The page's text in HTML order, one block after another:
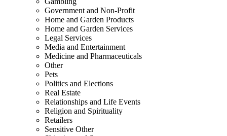
Government and Non-Profit
Home and Garden Products
Home and Garden Services
Legal Services
Media and Entertainment
Medicine and Pharmaceuticals
Other
Pets
Politics and Elections
Real Estate
Relationships and Life Events
Religion and Spirituality
Retailers
Sensitive Other